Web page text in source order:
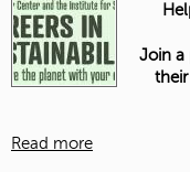
Join a
Read more